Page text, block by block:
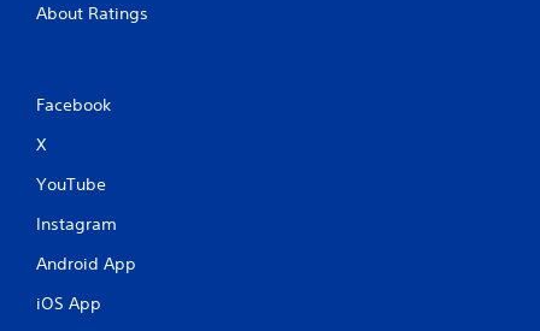
About Ratings
Facebook
X
YouTube
Instagram
Android App
iOS App